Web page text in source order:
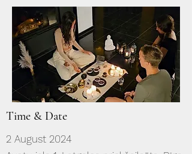
Time & Date
2 August 2024